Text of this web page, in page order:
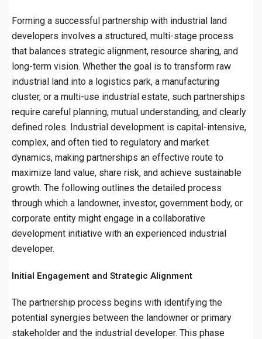
Forming a successful partnership with industrial land
developers involves a structured, multi-stage process
that balances strategic alignment, resource sharing, and
long-term vision. Whether the goal is to transform raw
industrial land into a logistics park, a manufacturing
cluster, or a multi-use industrial estate, such partnerships
require careful planning, mutual understanding, and clearly
defined roles. Industrial development is capital-intensive,
complex, and often tied to regulatory and market
dynamics, making partnerships an effective route to
maximize land value, share risk, and achieve sustainable
growth. The following outlines the detailed process
through which a landowner, investor, government body, or
corporate entity might engage in a collaborative
development initiative with an experienced industrial
developer.
Initial Engagement and Strategic Alignment
The partnership process begins with identifying the
potential synergies between the landowner or primary
stakeholder and the industrial developer. This phase